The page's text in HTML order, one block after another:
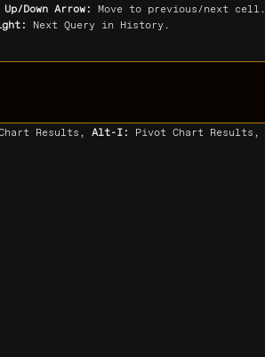
Down Arrow: Move to previous/next cell.
Next Query in History.
Results, Alt-I: Pivot Chart Results,